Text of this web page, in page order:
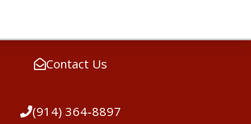
Contact Us
(914) 364-8897